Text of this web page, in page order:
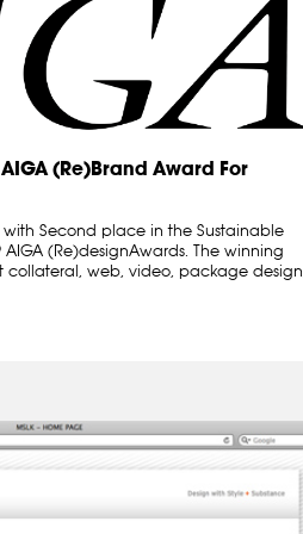
(Re)Brand Award For
with Second place in the Sustainable
(Re)designAwards. The winning
collateral, web, video, package design,